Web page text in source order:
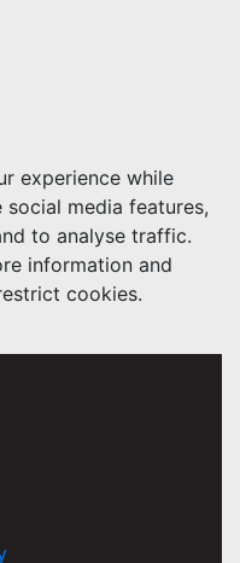
experience while
media features,
to analyse traffic.
information and
cookies.